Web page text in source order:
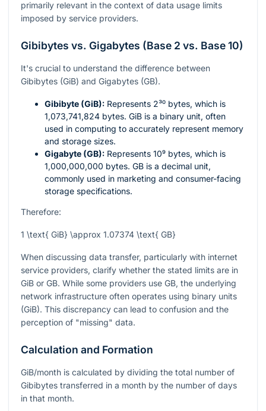
primarily relevant in the context of data usage limits
imposed by service providers.
Gibibytes vs. Gigabytes (Base 2 vs. Base 10)
It's crucial to understand the difference between
Gibibytes (GiB) and Gigabytes (GB).
Gibibyte (GiB): Represents 2³⁰ bytes, which is
1,073,741,824 bytes. GiB is a binary unit, often
used in computing to accurately represent memory
and storage sizes.
Gigabyte (GB): Represents 10⁹ bytes, which is
1,000,000,000 bytes. GB is a decimal unit,
commonly used in marketing and consumer-facing
storage specifications.
Therefore:
1 \text{ GiB} \approx 1.07374 \text{ GB}
When discussing data transfer, particularly with internet
service providers, clarify whether the stated limits are in
GiB or GB. While some providers use GB, the underlying
network infrastructure often operates using binary units
(GiB). This discrepancy can lead to confusion and the
perception of "missing" data.
Calculation and Formation
GiB/month is calculated by dividing the total number of
Gibibytes transferred in a month by the number of days
in that month.